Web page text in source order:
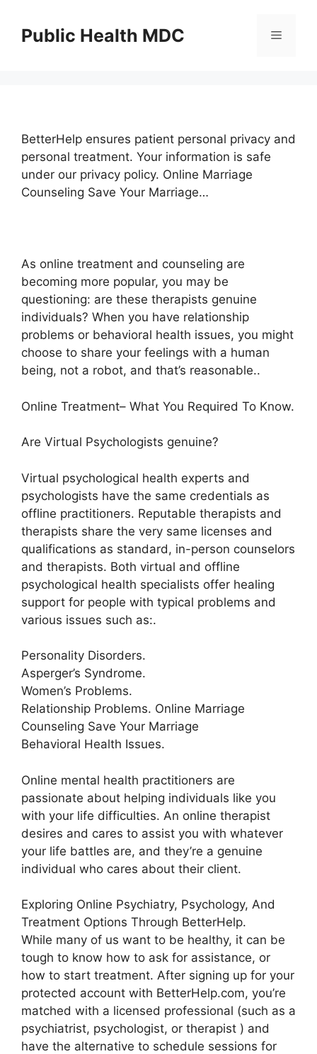
contentPublic Health MDC Menu
BetterHelp ensures patient personal privacy and
personal treatment. Your information is safe
under our privacy policy. Online Marriage
Counseling Save Your Marriage…
As online treatment and counseling are
becoming more popular, you may be
questioning: are these therapists genuine
individuals? When you have relationship
problems or behavioral health issues, you might
choose to share your feelings with a human
being, not a robot, and that’s reasonable..
Online Treatment– What You Required To Know.
Are Virtual Psychologists genuine?
Virtual psychological health experts and
psychologists have the same credentials as
offline practitioners. Reputable therapists and
therapists share the very same licenses and
qualifications as standard, in-person counselors
and therapists. Both virtual and offline
psychological health specialists offer healing
support for people with typical problems and
various issues such as:.
Personality Disorders.
Asperger’s Syndrome.
Women’s Problems.
Relationship Problems. Online Marriage
Counseling Save Your Marriage
Behavioral Health Issues.
Online mental health practitioners are
passionate about helping individuals like you
with your life difficulties. An online therapist
desires and cares to assist you with whatever
your life battles are, and they’re a genuine
individual who cares about their client.
Exploring Online Psychiatry, Psychology, And
Treatment Options Through BetterHelp.
While many of us want to be healthy, it can be
tough to know how to ask for assistance, or
how to start treatment. After signing up for your
protected account with BetterHelp.com, you’re
matched with a licensed professional (such as a
psychiatrist, psychologist, or therapist ) and
have the alternative to schedule sessions for